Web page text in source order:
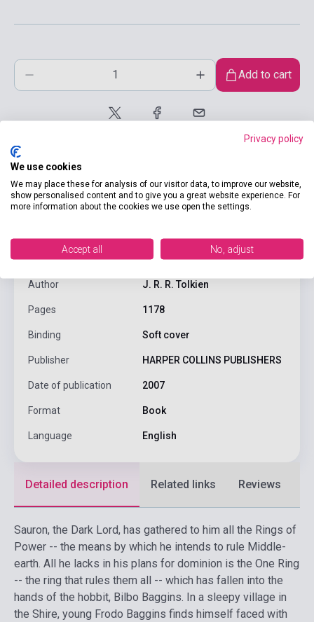
Add to cart
product.attributes
ISBN 9780261103252
Author J. R. R. Tolkien
Pages 1178
Binding Soft cover
Publisher HARPER COLLINS PUBLISHERS
Date of publication 2007
Format Book
Language English
Detailed description Related links Reviews
Sauron, the Dark Lord, has gathered to him all the Rings of
Power -- the means by which he intends to rule Middle-
earth. All he lacks in his plans for dominion is the One Ring
-- the ring that rules them all -- which has fallen into the
hands of the hobbit, Bilbo Baggins. In a sleepy village in
the Shire, young Frodo Baggins finds himself faced with
Privacy policy
We use cookies
We may place these for analysis of our visitor data, to improve our website,
show personalised content and to give you a great website experience. For
more information about the cookies we use open the settings.
Accept all No, adjust